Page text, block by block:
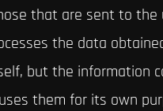
that are sent to
the data
but the information
them for its own